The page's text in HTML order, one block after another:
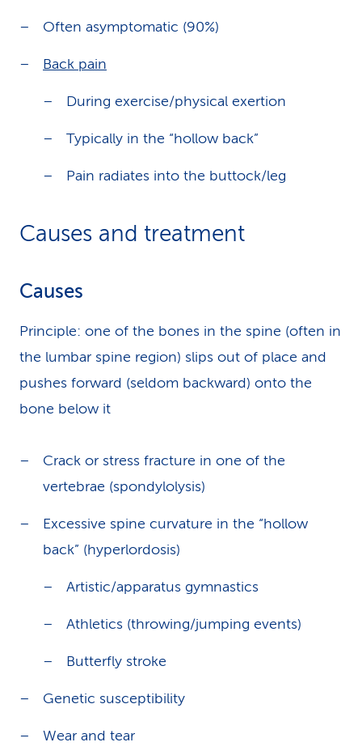
Often asymptomatic (90%)
Back pain
During exercise/physical exertion
Typically in the “hollow back”
Pain radiates into the buttock/leg
Causes and treatment
Causes
Principle: one of the bones in the spine (often in
the lumbar spine region) slips out of place and
pushes forward (seldom backward) onto the
bone below it
Crack or stress fracture in one of the
vertebrae (spondylolysis)
Excessive spine curvature in the “hollow
back” (hyperlordosis)
Artistic/apparatus gymnastics
Athletics (throwing/jumping events)
Butterfly stroke
Genetic susceptibility
Wear and tear